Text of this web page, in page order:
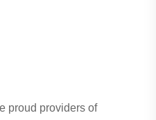
proud providers of